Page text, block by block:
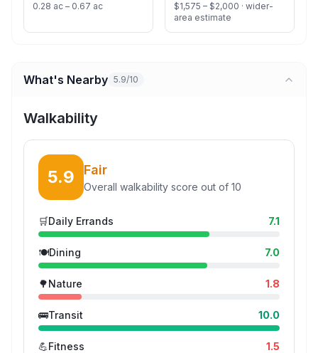
0.28 ac – 0.67 ac $1,575 – $2,000 · wider-
area estimate
What's Nearby 5.9/10
Walkability
5.9 Fair
Overall walkability score out of 10
🛒Daily Errands 7.1
🍽️Dining 7.0
🌳Nature 1.8
🚌Transit 10.0
💪Fitness 1.5